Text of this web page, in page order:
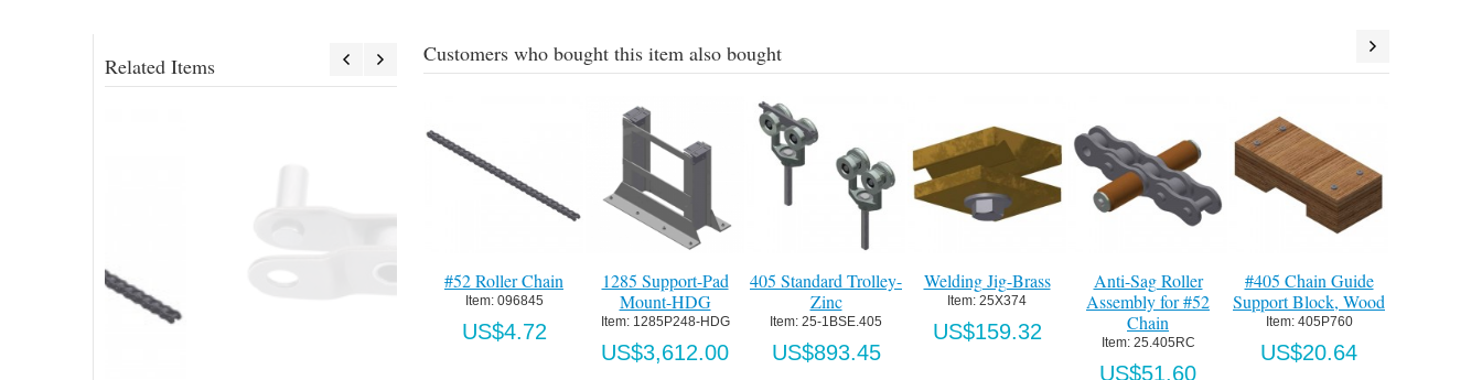
Related Items Customers who bought this item also bought
#52 Roller Chain
Item: 096845
US$4.72
1285 Support-Pad
Mount-HDG
405 Standard Trolley-
Zinc
25-1BSE.405
Welding Jig-Brass
Item: 25X374
US$159.32
Anti-Sag Roller
Assembly for #52
Chain
Item: 25.405RC
#405 Chain Guide
Support Block, Wood
Item: 405P760
405 Chain Tensioner
Assy for #52 Chain
405P746
US$385.35
Std. Idler Assembly
for #52 Chain (less
track)
Item: 405P780